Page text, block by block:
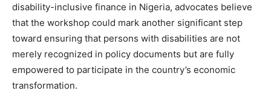
disability-inclusive finance in Nigeria, advocates believe
that the workshop could mark another significant step
toward ensuring that persons with disabilities are not
merely recognized in policy documents but are fully
empowered to participate in the country’s economic
transformation.